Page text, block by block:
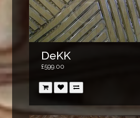
DeKK
£599.00